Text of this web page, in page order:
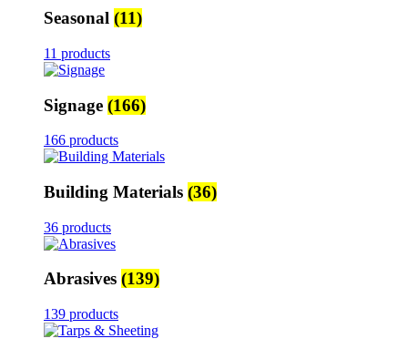
Seasonal (11)
11 products
Signage (166)
166 products
Building Materials (36)
36 products
Abrasives (139)
139 products